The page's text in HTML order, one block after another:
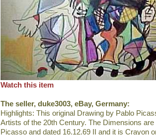
Watch this item
The seller, duke3003, eBay, Germany:
Highlights: This original Drawing by Pablo
Artists of the 20th Century. The Dimensions
Picasso and dated 16.12.69 II and it is Crayon